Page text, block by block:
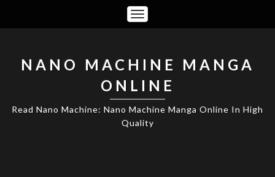
Toggle
Navigation
NANO MACHINE MANGA
ONLINE
Read Nano Machine: Nano Machine Manga Online In High
Quality